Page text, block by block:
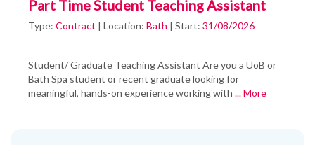
Part Time Student Teaching Assistant
Type: Contract | Location: Bath | Start: 31/08/2026
Student/ Graduate Teaching Assistant Are you a UoB or
Bath Spa student or recent graduate looking for
meaningful, hands-on experience working with ... More